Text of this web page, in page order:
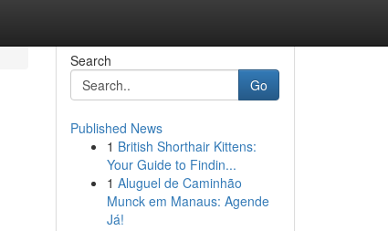
Search
Go
Published News
1 British Shorthair Kittens:
Your Guide to Findin...
1 Aluguel de Caminhão
Munck em Manaus: Agende
Já!